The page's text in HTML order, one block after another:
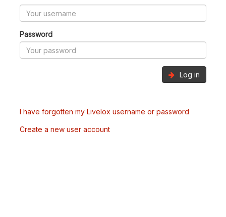
Password
Log in
I have forgotten my Livelox username or password
Create a new user account